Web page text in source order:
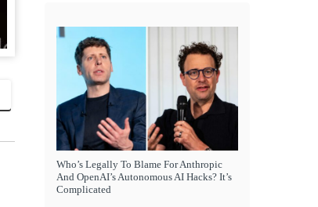
Who’s Legally To Blame For Anthropic
And OpenAI’s Autonomous AI Hacks? It’s
Complicated